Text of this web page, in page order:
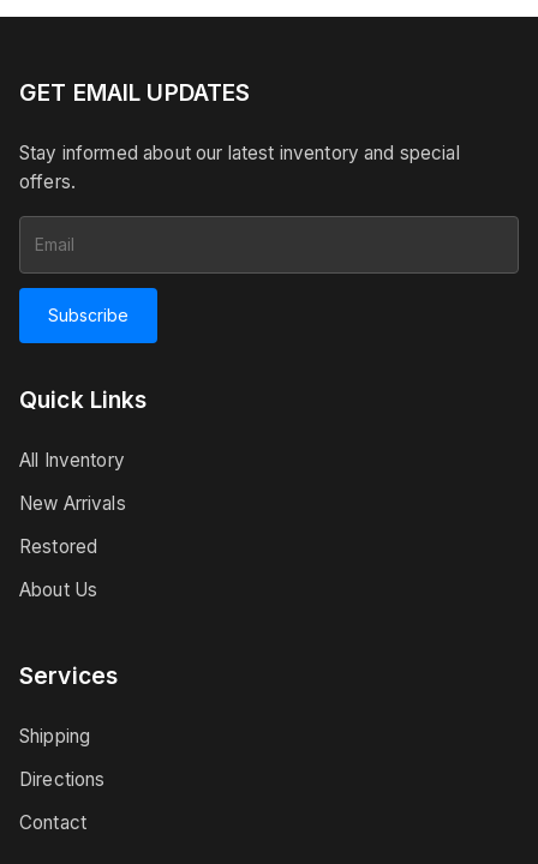
GET EMAIL UPDATES
Stay informed about our latest inventory and special
offers.
Subscribe
Quick Links
All Inventory
New Arrivals
Restored
About Us
Services
Shipping
Directions
Contact